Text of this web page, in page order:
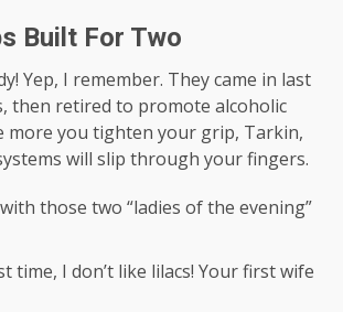
Built For Two
Yep, I remember. They came in last
then retired to promote alcoholic
more you tighten your grip, Tarkin,
will slip through your fingers.
those two “ladies of the evening”
time, I don’t like lilacs! Your first wife